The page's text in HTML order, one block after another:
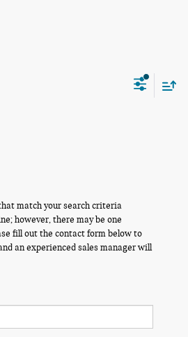
match your search criteria
however, there may be one
fill out the contact form below to
an experienced sales manager will